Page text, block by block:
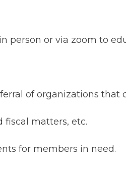
person or via zoom to
of organizations that
fiscal matters, etc.
for members in need.